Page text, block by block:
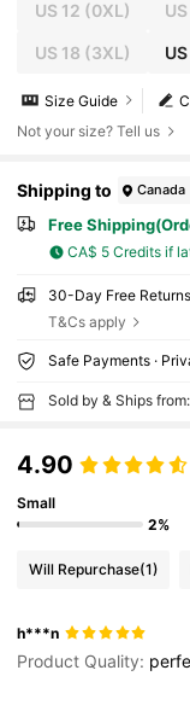
US 12 (0XL)
US 18 (3XL)
Size Guide
Not your size? Tell us
Shipping to Canada
Free
CA$ 5 Credits if
30-Day Free Returns
T&Cs apply
Safe Payments ·
Sold by & Ships
4.90
Small
2%
Will Repurchase(1)
h***n
Product Quality: